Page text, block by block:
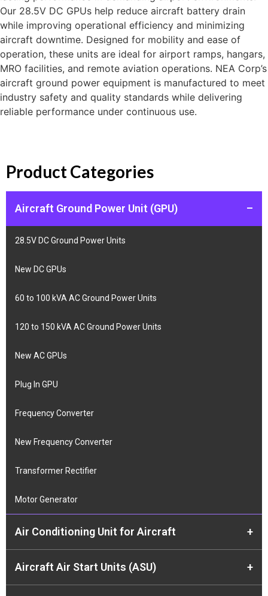
Our 28.5V DC GPUs help reduce aircraft battery drain
while improving operational efficiency and minimizing
aircraft downtime. Designed for mobility and ease of
operation, these units are ideal for airport ramps, hangars,
MRO facilities, and remote aviation operations. NEA Corp’s
aircraft ground power equipment is manufactured to meet
industry safety and quality standards while delivering
reliable performance under continuous use.
Product Categories
Aircraft Ground Power Unit (GPU) –
28.5V DC Ground Power Units
New DC GPUs
60 to 100 kVA AC Ground Power Units
120 to 150 kVA AC Ground Power Units
New AC GPUs
Plug In GPU
Frequency Converter
New Frequency Converter
Transformer Rectifier
Motor Generator
Air Conditioning Unit for Aircraft +
Aircraft Air Start Units (ASU) +